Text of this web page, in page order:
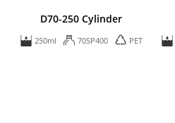
D70-250 Cylinder
250ml 70SP400 PET